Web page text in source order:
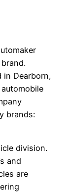
in Dearborn,
brands:
division.
and
are